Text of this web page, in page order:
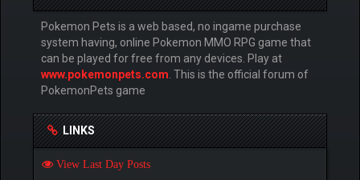
Pokemon Pets is a web based, no ingame purchase
system having, online Pokemon MMO RPG game that
can be played for free from any devices. Play at
www.pokemonpets.com . This is the official forum of
PokemonPets game
LINKS
View Last Day Posts